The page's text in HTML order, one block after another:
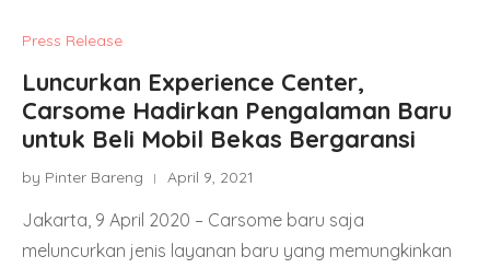
Press Release
Luncurkan Experience Center,
Carsome Hadirkan Pengalaman Baru
untuk Beli Mobil Bekas Bergaransi
by Pinter Bareng April 9, 2021
Jakarta, 9 April 2020 – Carsome baru saja
meluncurkan jenis layanan baru yang memungkinkan